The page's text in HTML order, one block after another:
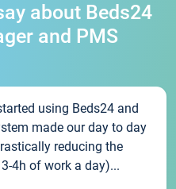
about Beds24
and PMS
using Beds24 and
made our day to day
reducing the
4h of work a day)...